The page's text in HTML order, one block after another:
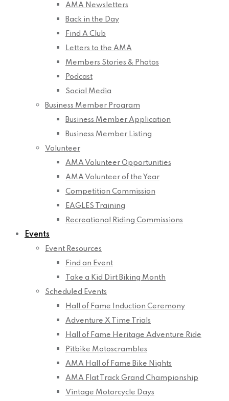
AMA Newsletters
Back in the Day
Find A Club
Letters to the AMA
Members Stories & Photos
Podcast
Social Media
Business Member Program
Business Member Application
Business Member Listing
Volunteer
AMA Volunteer Opportunities
AMA Volunteer of the Year
Competition Commission
EAGLES Training
Recreational Riding Commissions
Events
Event Resources
Find an Event
Take a Kid Dirt Biking Month
Scheduled Events
Hall of Fame Induction Ceremony
Adventure X Time Trials
Hall of Fame Heritage Adventure Ride
Pitbike Motoscrambles
AMA Hall of Fame Bike Nights
AMA Flat Track Grand Championship
Vintage Motorcycle Days